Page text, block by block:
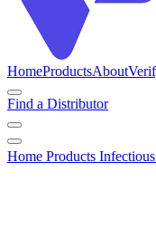
HomeProductsAbout
Find a Distributor
Home Products